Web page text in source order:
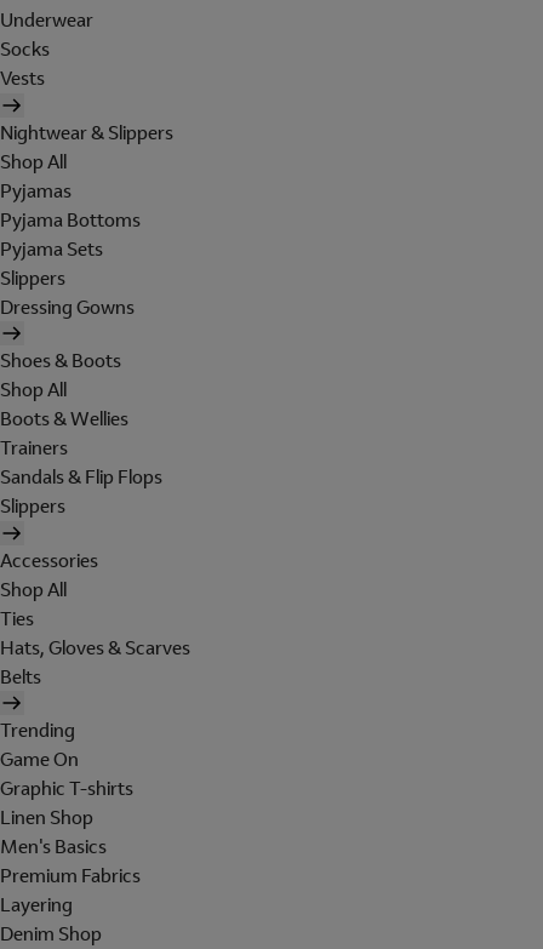
Underwear
Socks
Vests
Nightwear & Slippers
Shop All
Pyjamas
Pyjama Bottoms
Pyjama Sets
Slippers
Dressing Gowns
Shoes & Boots
Shop All
Boots & Wellies
Trainers
Sandals & Flip Flops
Slippers
Accessories
Shop All
Ties
Hats, Gloves & Scarves
Belts
Trending
Game On
Graphic T-shirts
Linen Shop
Men's Basics
Premium Fabrics
Layering
Denim Shop